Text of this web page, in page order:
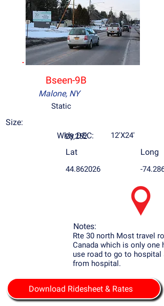
Bseen-9B
Malone, NY
Static
Size:
Wkly DEC:
28,252 12'X24'
Lat
44.862026
Long
-
Notes:
Rte 30 north Most travel
Canada which is only one
use road to go to hospital
from hospital.
Download Ridesheet & Rates